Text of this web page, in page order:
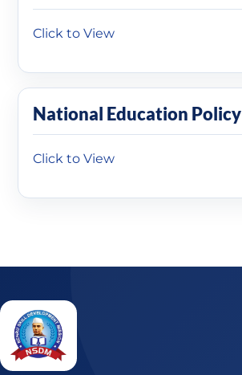
Click to View
National Education Policy
Click to View